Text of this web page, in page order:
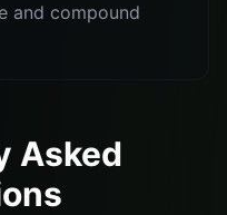
and compound
Asked